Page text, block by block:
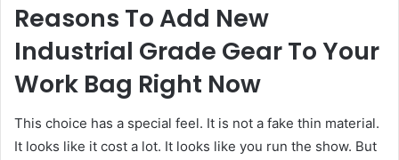
Reasons To Add New
Industrial Grade Gear To Your
Work Bag Right Now
This choice has a special feel. It is not a fake thin material.
It looks like it cost a lot. It looks like you run the show. But